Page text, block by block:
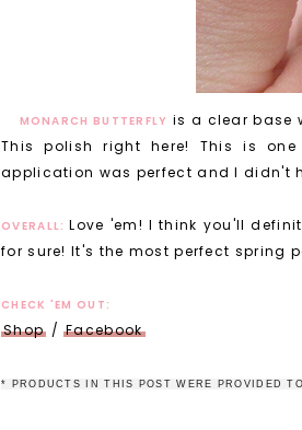
MONARCH BUTTERFLY is a clear base
This polish right here! This is one
application was perfect and I didn't
OVERALL:Love 'em! I think you'll
for sure! It's the most perfect spring
CHECK 'EM OUT:
Shop /Facebook
* P RODUCTS IN THIS POST WERE PROVIDED